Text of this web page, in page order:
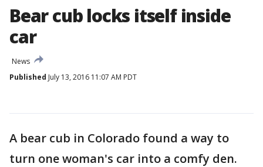
Bear cub locks itself inside
car
News
Published July 13, 2016 11:07 AM PDT
A bear cub in Colorado found a way to
turn one woman's car into a comfy den.